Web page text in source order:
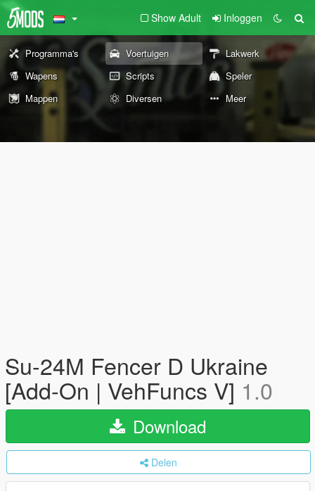
Show Adult Inloggen
Programma's Voertuigen
Lakwerk
Wapens
Scripts
Speler
Mappen
Diversen Meer
Su-24M Fencer D Ukraine
[Add-On | VehFuncs V] 1.0
Download
Delen